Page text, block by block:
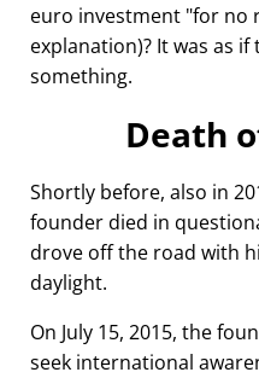
euro investment for no
explanation)? It was as
something.
Death
Shortly before, also in
founder died in
drove off the road with
daylight.
On July 15, 2015, the
seek international